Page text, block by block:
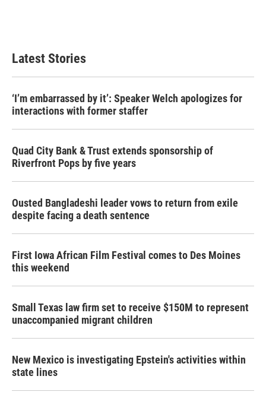
Latest Stories
‘I’m embarrassed by it’: Speaker Welch apologizes for
interactions with former staffer
Quad City Bank & Trust extends sponsorship of
Riverfront Pops by five years
Ousted Bangladeshi leader vows to return from exile
despite facing a death sentence
First Iowa African Film Festival comes to Des Moines
this weekend
Small Texas law firm set to receive $150M to represent
unaccompanied migrant children
New Mexico is investigating Epstein's activities within
state lines